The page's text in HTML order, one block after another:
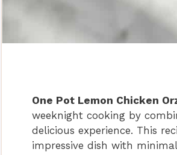
One Pot Lemon Chicken
weeknight cooking by
delicious experience. This
impressive dish with